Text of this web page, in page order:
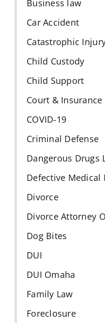
Business law
Car Accident
Catastrophic
Child Custody
Child Support
Court & Insurance
COVID-19
Criminal Defense
Dangerous Drugs
Defective Medical
Divorce
Divorce Attorney
Dog Bites
DUI
DUI Omaha
Family Law
Foreclosure